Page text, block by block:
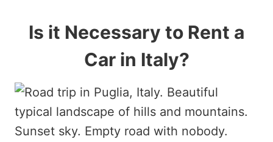
Is it Necessary to Rent a
Car in Italy?